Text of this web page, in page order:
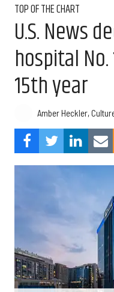
TOP OF THE CHART
U.S. News
hospital
15th year
Amber Heckler,